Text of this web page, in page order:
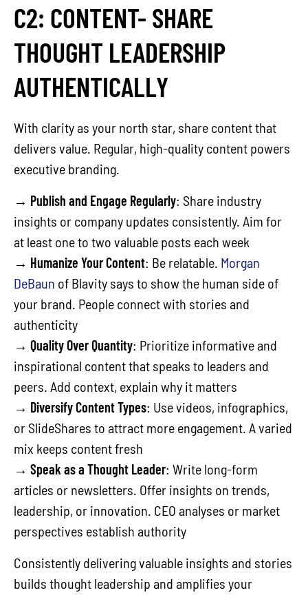
C2: CONTENT- SHARE
THOUGHT LEADERSHIP
AUTHENTICALLY
With clarity as your north star, share content that
delivers value. Regular, high-quality content powers
executive branding.
→ Publish and Engage Regularly: Share industry
insights or company updates consistently. Aim for
at least one to two valuable posts each week
→ Humanize Your Content: Be relatable. Morgan
DeBaun of Blavity says to show the human side of
your brand. People connect with stories and
authenticity
→ Quality Over Quantity: Prioritize informative and
inspirational content that speaks to leaders and
peers. Add context, explain why it matters
→ Diversify Content Types: Use videos, infographics,
or SlideShares to attract more engagement. A varied
mix keeps content fresh
→ Speak as a Thought Leader: Write long-form
articles or newsletters. Offer insights on trends,
leadership, or innovation. CEO analyses or market
perspectives establish authority
Consistently delivering valuable insights and stories
builds thought leadership and amplifies your